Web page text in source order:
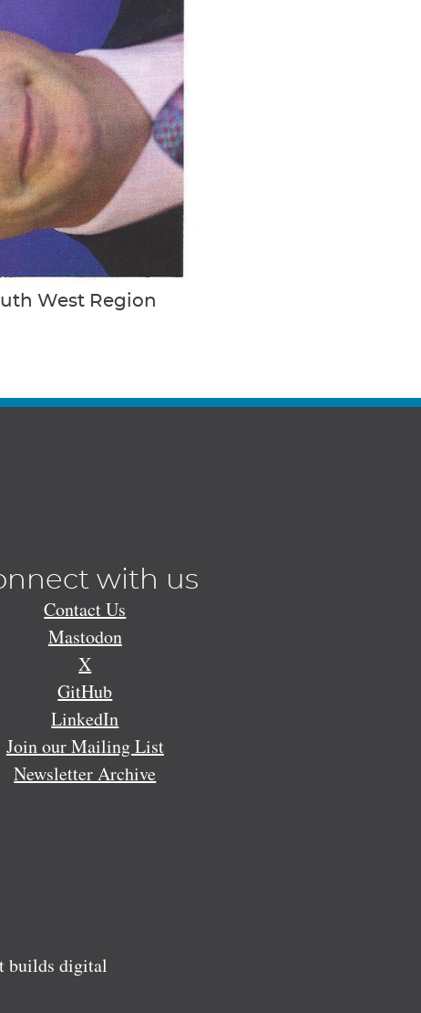
West Region
with us
Contact Us
Mastodon
X
GitHub
LinkedIn
Join our Mailing List
Newsletter Archive
builds digital